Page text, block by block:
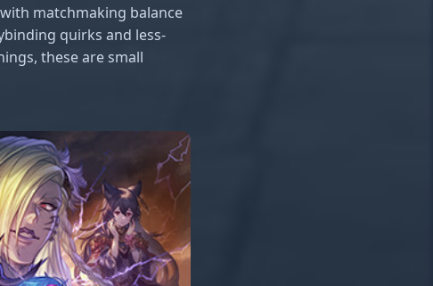
matchmaking balance
quirks and less-
these are small